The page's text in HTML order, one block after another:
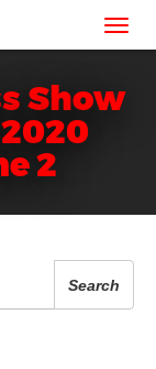
Show
2
Search